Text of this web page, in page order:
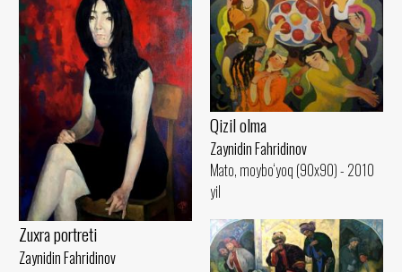
Zuxra portreti
Zaynidin Fahridinov
Qizil olma
Zaynidin Fahridinov
Mato, moybo‘yoq (90x90) - 2010
yil